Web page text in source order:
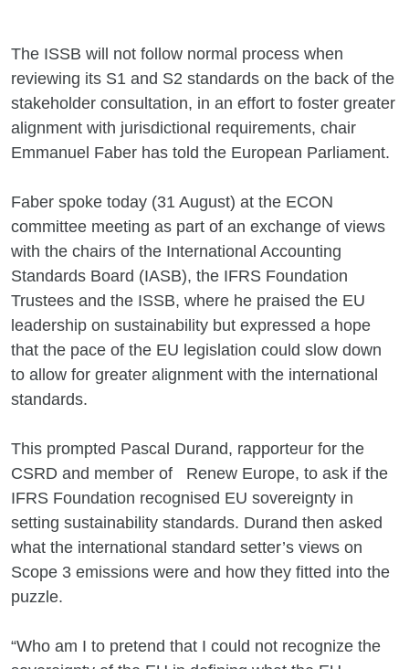
The ISSB will not follow normal process when
reviewing its S1 and S2 standards on the back of the
stakeholder consultation, in an effort to foster greater
alignment with jurisdictional requirements, chair
Emmanuel Faber has told the European Parliament.
Faber spoke today (31 August) at the ECON
committee meeting as part of an exchange of views
with the chairs of the International Accounting
Standards Board (IASB), the IFRS Foundation
Trustees and the ISSB, where he praised the EU
leadership on sustainability but expressed a hope
that the pace of the EU legislation could slow down
to allow for greater alignment with the international
standards.
This prompted Pascal Durand, rapporteur for the
CSRD and member of Renew Europe, to ask if the
IFRS Foundation recognised EU sovereignty in
setting sustainability standards. Durand then asked
what the international standard setter’s views on
Scope 3 emissions were and how they fitted into the
puzzle.
“Who am I to pretend that I could not recognize the